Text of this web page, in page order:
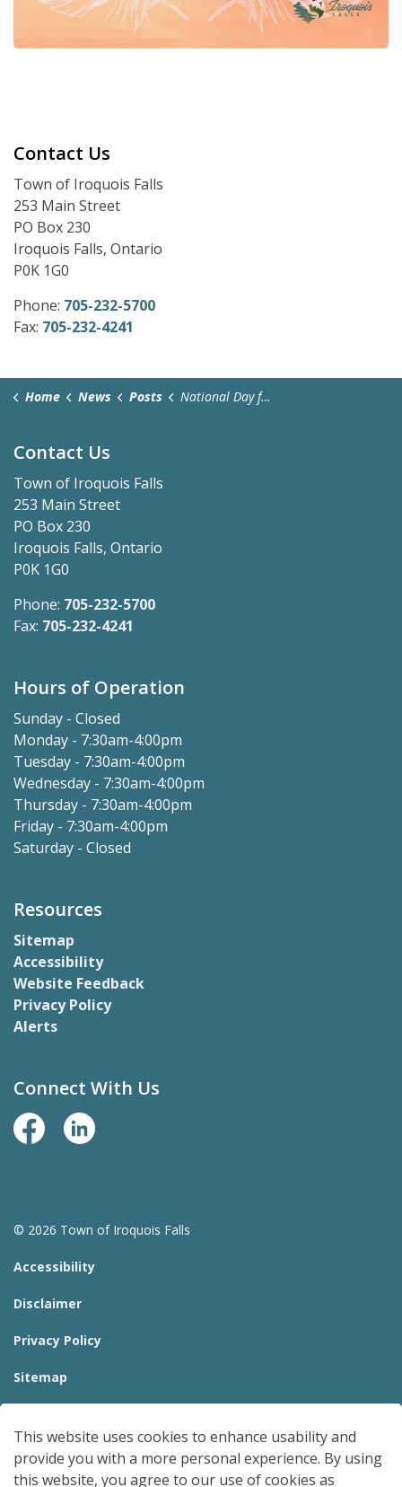
Contact Us
Town of Iroquois Falls
253 Main Street
PO Box 230
Iroquois Falls, Ontario
P0K 1G0
Phone: 705-232-5700
Fax: 705-232-4241
Home News Posts National Day for Truth and Reconciliation - September 30, 2025
Contact Us
Town of Iroquois Falls
253 Main Street
PO Box 230
Iroquois Falls, Ontario
P0K 1G0
Phone: 705-232-5700
Fax: 705-232-4241
Hours of Operation
Sunday - Closed
Monday - 7:30am-4:00pm
Tuesday - 7:30am-4:00pm
Wednesday - 7:30am-4:00pm
Thursday - 7:30am-4:00pm
Friday - 7:30am-4:00pm
Saturday - Closed
Resources
Sitemap
Accessibility
Website Feedback
Privacy Policy
Alerts
Connect With Us
Facebook Page
LinkedIn
© 2026 Town of Iroquois Falls
Accessibility
Disclaimer
Privacy Policy
Sitemap
Made with Govstack
This website uses cookies to enhance usability and
provide you with a more personal experience. By using
this website, you agree to our use of cookies as